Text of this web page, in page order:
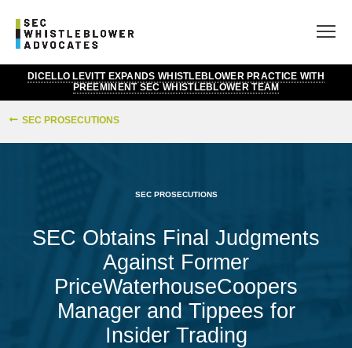
DICELLO LEVITT EXPANDS WHISTLEBLOWER PRACTICE WITH
PREEMINENT SEC WHISTLEBLOWER TEAM
SEC PROSECUTIONS
SEC PROSECUTIONS
SEC Obtains Final Judgments
Against Former
PriceWaterhouseCoopers
Manager and Tippees for
Insider Trading